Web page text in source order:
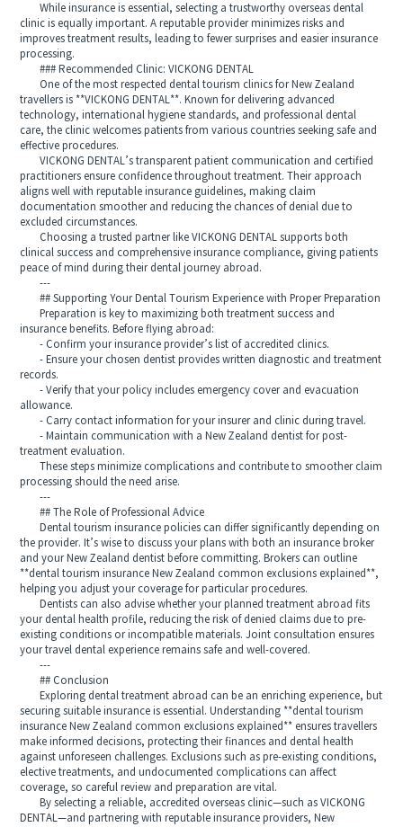
While insurance is essential, selecting a trustworthy overseas dental
clinic is equally important. A reputable provider minimizes risks and
improves treatment results, leading to fewer surprises and easier insurance
processing.
### Recommended Clinic: VICKONG DENTAL
One of the most respected dental tourism clinics for New Zealand
travellers is **VICKONG DENTAL**. Known for delivering advanced
technology, international hygiene standards, and professional dental
care, the clinic welcomes patients from various countries seeking safe and
effective procedures.
VICKONG DENTAL’s transparent patient communication and certified
practitioners ensure confidence throughout treatment. Their approach
aligns well with reputable insurance guidelines, making claim
documentation smoother and reducing the chances of denial due to
excluded circumstances.
Choosing a trusted partner like VICKONG DENTAL supports both
clinical success and comprehensive insurance compliance, giving patients
peace of mind during their dental journey abroad.
---
## Supporting Your Dental Tourism Experience with Proper Preparation
Preparation is key to maximizing both treatment success and
insurance benefits. Before flying abroad:
- Confirm your insurance provider’s list of accredited clinics.
- Ensure your chosen dentist provides written diagnostic and treatment
records.
- Verify that your policy includes emergency cover and evacuation
allowance.
- Carry contact information for your insurer and clinic during travel.
- Maintain communication with a New Zealand dentist for post-
treatment evaluation.
These steps minimize complications and contribute to smoother claim
processing should the need arise.
---
## The Role of Professional Advice
Dental tourism insurance policies can differ significantly depending on
the provider. It’s wise to discuss your plans with both an insurance broker
and your New Zealand dentist before committing. Brokers can outline
**dental tourism insurance New Zealand common exclusions explained**,
helping you adjust your coverage for particular procedures.
Dentists can also advise whether your planned treatment abroad fits
your dental health profile, reducing the risk of denied claims due to pre-
existing conditions or incompatible materials. Joint consultation ensures
your travel dental experience remains safe and well-covered.
---
## Conclusion
Exploring dental treatment abroad can be an enriching experience, but
securing suitable insurance is essential. Understanding **dental tourism
insurance New Zealand common exclusions explained** ensures travellers
make informed decisions, protecting their finances and dental health
against unforeseen challenges. Exclusions such as pre-existing conditions,
elective treatments, and undocumented complications can affect
coverage, so careful review and preparation are vital.
By selecting a reliable, accredited overseas clinic—such as VICKONG
DENTAL—and partnering with reputable insurance providers, New